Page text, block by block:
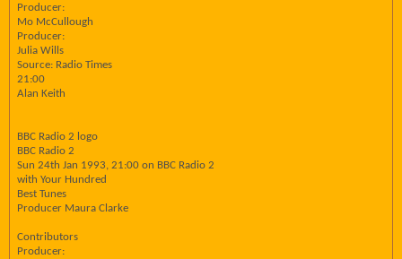
Producer:
Mo McCullough
Producer:
Julia Wills
Source: Radio Times
21:00
Alan Keith
BBC Radio 2 logo
BBC Radio 2
Sun 24th Jan 1993, 21:00 on BBC Radio 2
with Your Hundred
Best Tunes
Producer Maura Clarke
Contributors
Producer: